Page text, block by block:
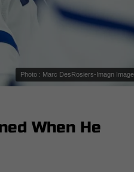
Photo : Marc DesRosiers-Imagn
When He